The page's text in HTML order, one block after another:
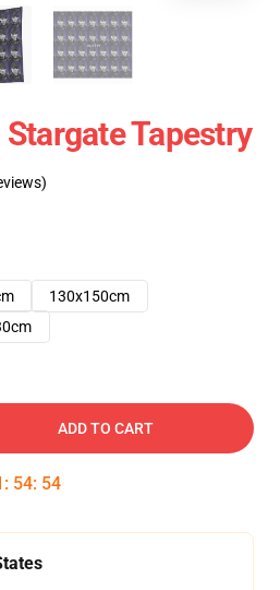
Tapestry
130x150cm
ADD TO CART
: 54: 54